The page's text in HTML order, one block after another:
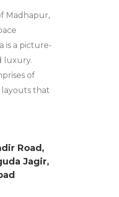
Madhapur,
is a picture-
luxury.
of
layouts that
Road,
Jagir,